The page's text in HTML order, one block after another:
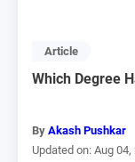
Article
Which Degree
By Akash Pushkar
Updated on: Aug 04,